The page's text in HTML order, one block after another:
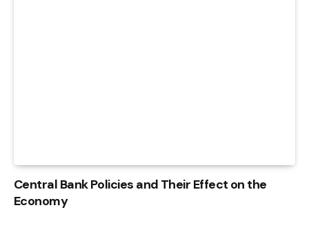
Central Bank Policies and Their Effect on the
Economy